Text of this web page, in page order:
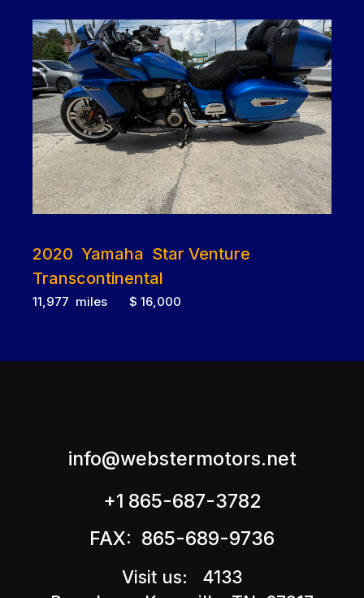
2020 Yamaha Star Venture
Transcontinental
11,977 miles $ 16,000
info@webstermotors.net
+1 865-687-3782
FAX: 865-689-9736
Visit us: 4133